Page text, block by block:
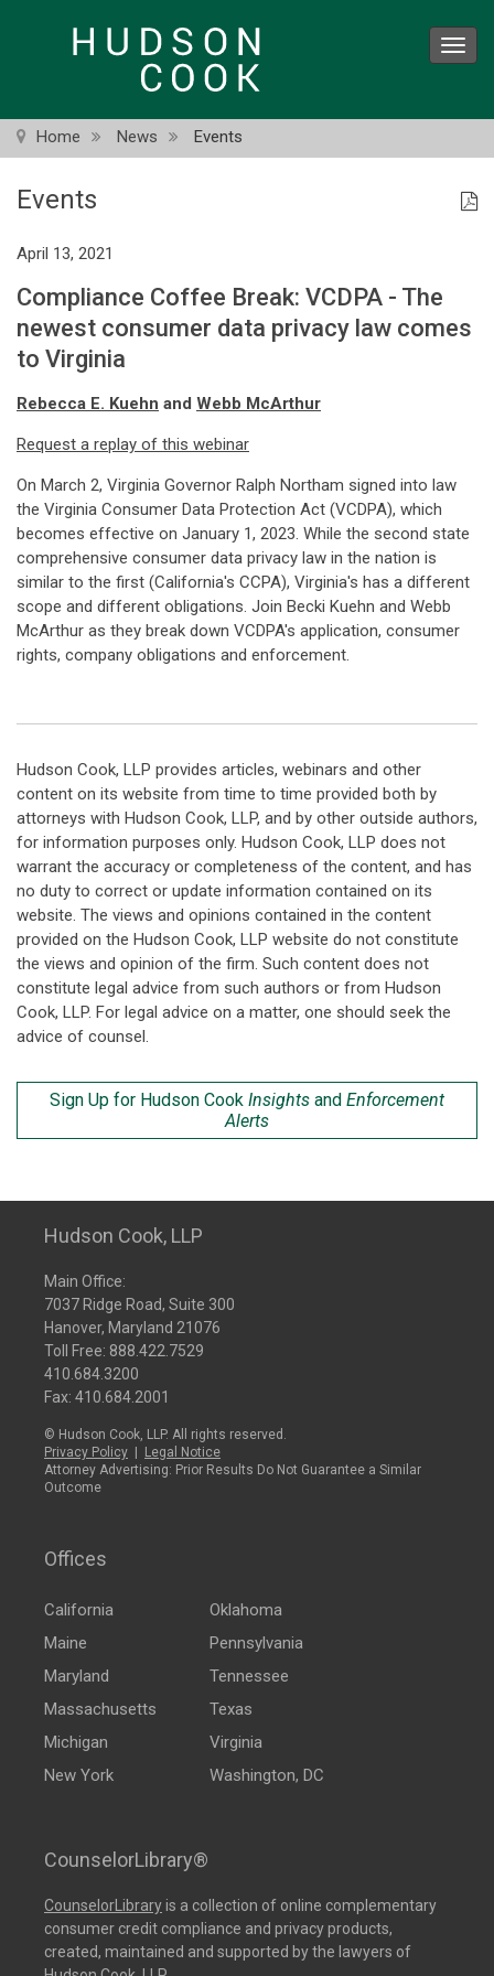
Home News Events
Events
April 13, 2021
Compliance Coffee Break: VCDPA - The
newest consumer data privacy law comes
to Virginia
Rebecca E. Kuehn and Webb McArthur
Request a replay of this webinar
On March 2, Virginia Governor Ralph Northam signed into law
the Virginia Consumer Data Protection Act (VCDPA), which
becomes effective on January 1, 2023. While the second state
comprehensive consumer data privacy law in the nation is
similar to the first (California's CCPA), Virginia's has a different
scope and different obligations. Join Becki Kuehn and Webb
McArthur as they break down VCDPA's application, consumer
rights, company obligations and enforcement.
Hudson Cook, LLP provides articles, webinars and other
content on its website from time to time provided both by
attorneys with Hudson Cook, LLP, and by other outside authors,
for information purposes only. Hudson Cook, LLP does not
warrant the accuracy or completeness of the content, and has
no duty to correct or update information contained on its
website. The views and opinions contained in the content
provided on the Hudson Cook, LLP website do not constitute
the views and opinion of the firm. Such content does not
constitute legal advice from such authors or from Hudson
Cook, LLP. For legal advice on a matter, one should seek the
advice of counsel.
Sign Up for Hudson Cook Insights and Enforcement
Alerts
Hudson Cook, LLP
Main Office:
7037 Ridge Road, Suite 300
Hanover, Maryland 21076
Toll Free: 888.422.7529
410.684.3200
Fax: 410.684.2001
© Hudson Cook, LLP. All rights reserved.
Privacy Policy
Legal Notice
Attorney Advertising: Prior Results Do Not Guarantee a Similar
Outcome
Offices
California
Maine
Maryland
Massachusetts
Michigan
New York
Oklahoma
Pennsylvania
Tennessee
Texas
Virginia
Washington, DC
CounselorLibrary®
CounselorLibraryis a collection of online complementary
consumer credit compliance and privacy products,
created, maintained and supported by the lawyers of